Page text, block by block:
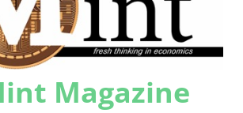
Magazine